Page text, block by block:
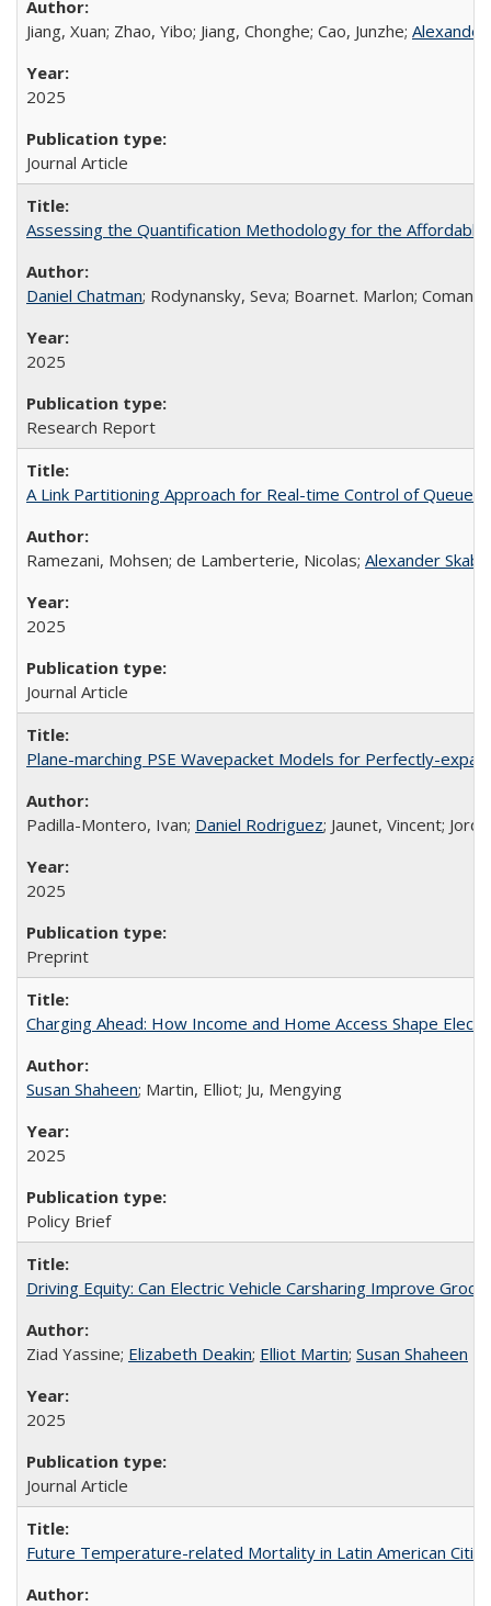
Jiang, Xuan; Zhao, Yibo; Jiang, Chonghe; Cao, Junzhe;
2025
Journal Article
Assessing the Quantification Methodology for the
Daniel Chatman; Rodynansky, Seva; Boarnet. Marlon;
2025
Research Report
A Link Partitioning Approach for Real-time Control of Queue
Ramezani, Mohsen; de Lamberterie, Nicolas; Alexander
2025
Journal Article
Plane-marching PSE Wavepacket Models for Perfectly-
Padilla-Montero, Ivan; Daniel Rodriguez; Jaunet, Vincent;
2025
Preprint
Charging Ahead: How Income and Home Access Shape
Susan Shaheen; Martin, Elliot; Ju, Mengying
2025
Policy Brief
Driving Equity: Can Electric Vehicle Carsharing Improve
Ziad Yassine; Elizabeth Deakin; Elliot Martin; Susan Shaheen
2025
Journal Article
Future Temperature-related Mortality in Latin American